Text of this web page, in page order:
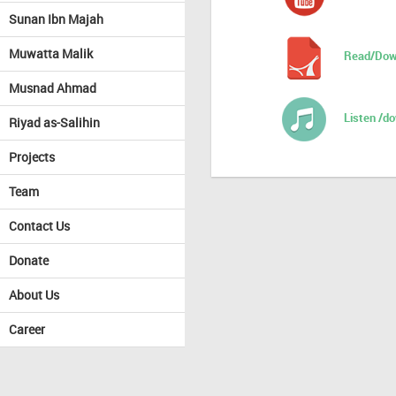
Sunan Ibn Majah
Muwatta Malik
Musnad Ahmad
Riyad as-Salihin
Projects
Team
Contact Us
Donate
About Us
Career
Read/
Listen /